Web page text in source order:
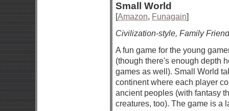
Small World
[Amazon, Funagain]
Civilization-style, Family
A fun game for the young
(though there's enough depth
games as well). Small World
continent where each player
ancient peoples (with fantasy
creatures, too). The game is a